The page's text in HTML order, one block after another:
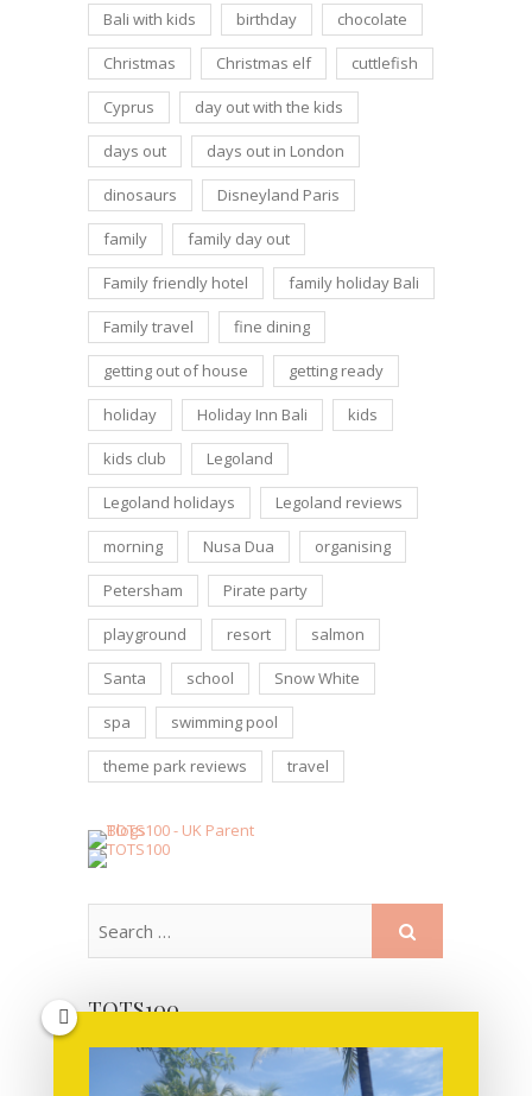
Bali with kids birthday chocolate
Christmas Christmas elf cuttlefish
Cyprus day out with the kids
days out days out in London
dinosaurs Disneyland Paris
family family day out
Family friendly hotel family holiday Bali
Family travel fine dining
getting out of house getting ready
holiday Holiday Inn Bali kids
kids club Legoland
Legoland holidays Legoland reviews
morning Nusa Dua organising
Petersham Pirate party
playground resort salmon
Santa school Snow White
spa swimming pool
theme park reviews travel
TOTS100